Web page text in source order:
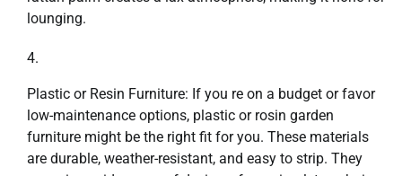
lounging.
Plastic or Resin Furniture: If you re on a budget or favor
low-maintenance options, plastic or rosin garden
furniture might be the right fit for you. These materials
are durable, weather-resistant, and easy to strip. They